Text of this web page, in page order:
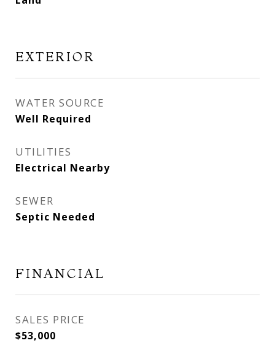
EXTERIOR
WATER SOURCE
Well Required
UTILITIES
Electrical Nearby
SEWER
Septic Needed
FINANCIAL
SALES PRICE
$53,000